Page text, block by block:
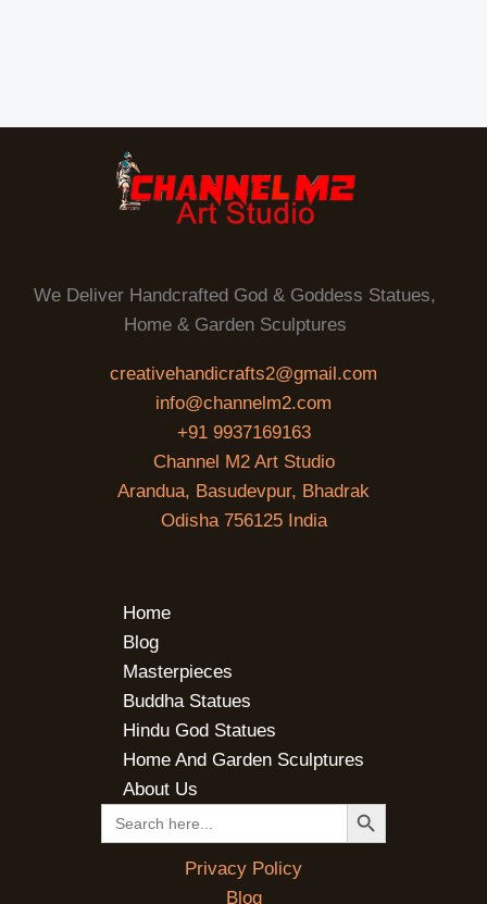
We Deliver Handcrafted God & Goddess Statues,
Home & Garden Sculptures
creativehandicrafts2@gmail.com
info@channelm2.com
+91 9937169163
Channel M2 Art Studio
Arandua, Basudevpur, Bhadrak
Odisha 756125 India
Home
Blog
Masterpieces
Buddha Statues
Hindu God Statues
Home And Garden Sculptures
About Us
Search
for:
SEARCH BUTTON
Privacy Policy
Blog